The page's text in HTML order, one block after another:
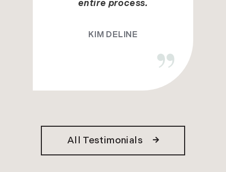
entire process.
KIM DELINE